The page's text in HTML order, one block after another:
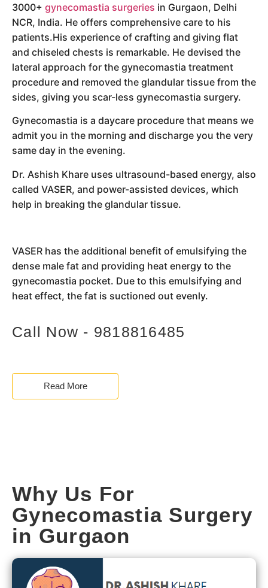
3000+ gynecomastia surgeries in Gurgaon, Delhi
NCR, India. He offers comprehensive care to his
patients.His experience of crafting and giving flat
and chiseled chests is remarkable. He devised the
lateral approach for the gynecomastia treatment
procedure and removed the glandular tissue from the
sides, giving you scar-less gynecomastia surgery.
Gynecomastia is a daycare procedure that means we
admit you in the morning and discharge you the very
same day in the evening.
Dr. Ashish Khare uses ultrasound-based energy, also
called VASER, and power-assisted devices, which
help in breaking the glandular tissue.
VASER has the additional benefit of emulsifying the
dense male fat and providing heat energy to the
gynecomastia pocket. Due to this emulsifying and
heat effect, the fat is suctioned out evenly.
Call Now - 9818816485
Read More
Why Us For
Gynecomastia Surgery
in Gurgaon